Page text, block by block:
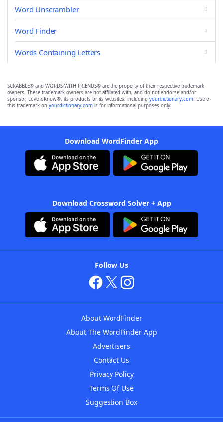
Word Unscrambler
Word Finder
Words Containing Letters
SCRABBLE® and WORDS WITH FRIENDS® are the property of their respective trademark
owners. These trademark owners are not affiliated with, and do not endorse and/or
sponsor, LoveToKnow®, its products or its websites, including yourdictionary.com. Use of
this trademark on yourdictionary.com is for informational purposes only.
Download WordFinder App
Download Crossword Solver + App
Follow Us
About WordFinder
About The WordFinder App
Advertisers
Contact Us
Privacy Policy
Terms Of Use
Suggestion Box